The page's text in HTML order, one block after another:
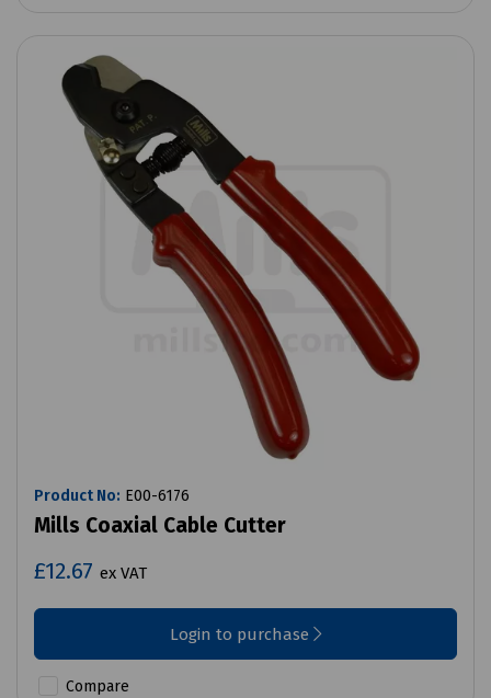
Product No: E00-6176
Mills Coaxial Cable Cutter
£12.67 ex VAT
Login to purchase
Compare